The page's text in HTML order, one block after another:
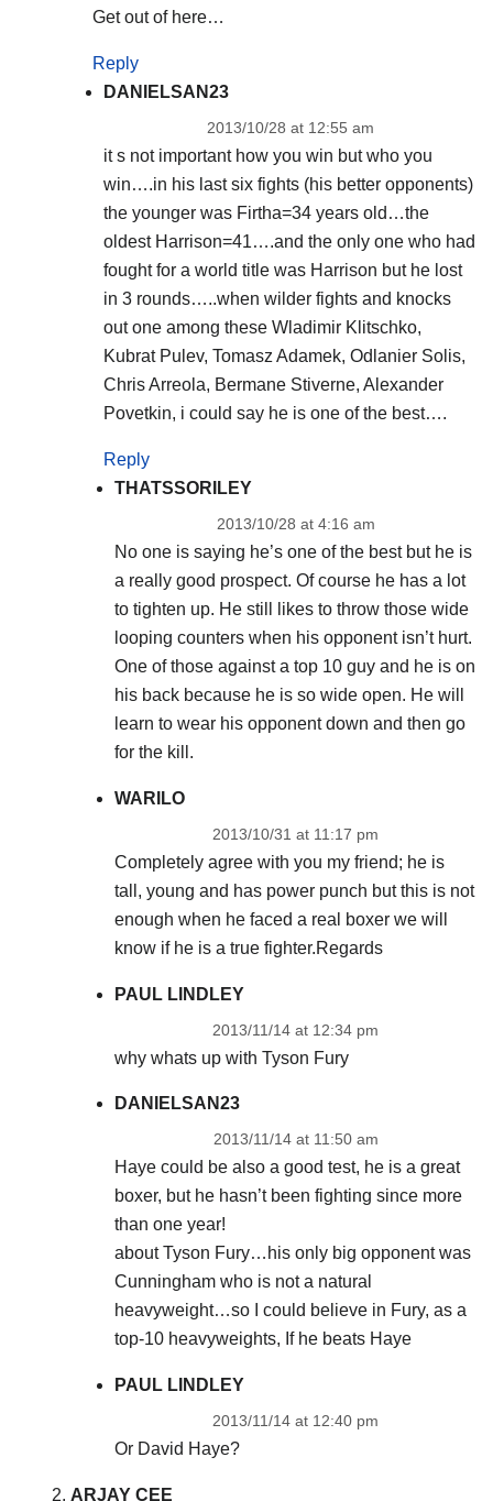
Get out of here…
Reply
DANIELSAN23
2013/10/28 at 12:55 am
it s not important how you win but who you
win….in his last six fights (his better opponents)
the younger was Firtha=34 years old…the
oldest Harrison=41….and the only one who had
fought for a world title was Harrison but he lost
in 3 rounds…..when wilder fights and knocks
out one among these Wladimir Klitschko,
Kubrat Pulev, Tomasz Adamek, Odlanier Solis,
Chris Arreola, Bermane Stiverne, Alexander
Povetkin, i could say he is one of the best….
Reply
THATSSORILEY
2013/10/28 at 4:16 am
No one is saying he’s one of the best but he is
a really good prospect. Of course he has a lot
to tighten up. He still likes to throw those wide
looping counters when his opponent isn’t hurt.
One of those against a top 10 guy and he is on
his back because he is so wide open. He will
learn to wear his opponent down and then go
for the kill.
WARILO
2013/10/31 at 11:17 pm
Completely agree with you my friend; he is
tall, young and has power punch but this is not
enough when he faced a real boxer we will
know if he is a true fighter.Regards
PAUL LINDLEY
2013/11/14 at 12:34 pm
why whats up with Tyson Fury
DANIELSAN23
2013/11/14 at 11:50 am
Haye could be also a good test, he is a great
boxer, but he hasn’t been fighting since more
than one year!
about Tyson Fury…his only big opponent was
Cunningham who is not a natural
heavyweight…so I could believe in Fury, as a
top-10 heavyweights, If he beats Haye
PAUL LINDLEY
2013/11/14 at 12:40 pm
Or David Haye?
ARJAY CEE